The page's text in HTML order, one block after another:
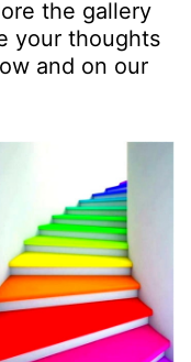
the gallery
your thoughts
and on our